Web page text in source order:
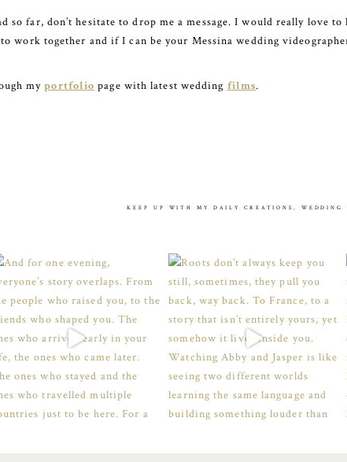
so far, don’t hesitate to drop me a message. I would really love
work together and if I can be your Messina wedding
myportfolio page with latest wedding films.
KEEP UP WITH MY DAILY CREATIONS,